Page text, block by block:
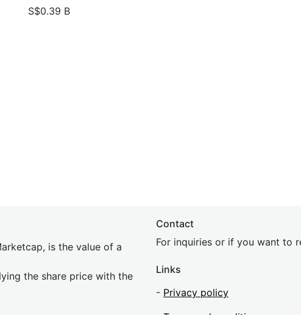
S$0.39 B
is the value of a
the share price with the
Contact
For inquiries or if you want to
Links
- Privacy policy